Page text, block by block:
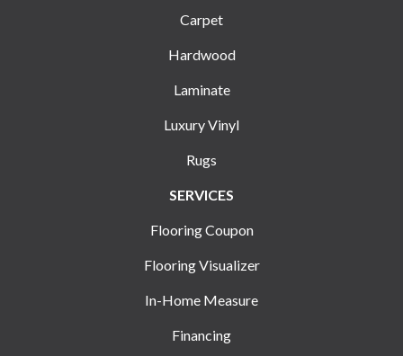
Carpet
Hardwood
Laminate
Luxury Vinyl
Rugs
SERVICES
Flooring Coupon
Flooring Visualizer
In-Home Measure
Financing